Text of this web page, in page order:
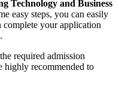
Technology and Business
easy steps, you can easily
complete your application
required admission
highly recommended to